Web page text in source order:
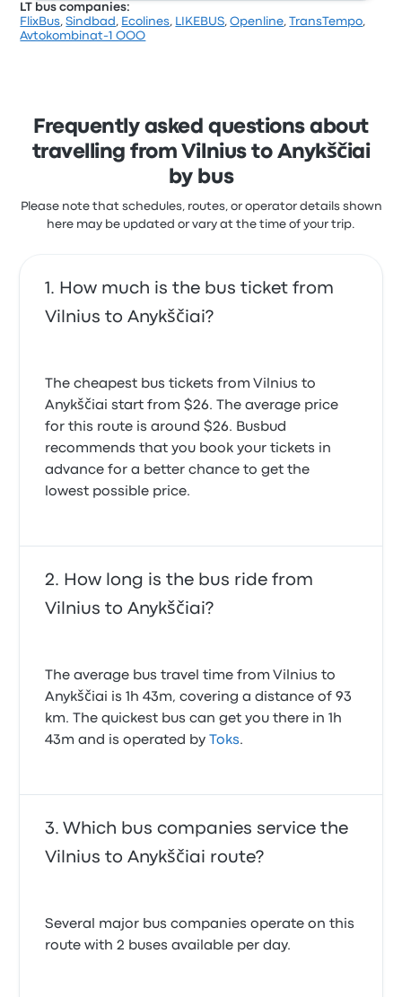
LT bus companies:
FlixBus,Sindbad , Ecolines, LIKEBUS,Openline,TransTempo,
Avtokombinat-1 OOO
Frequently asked questions about
travelling from Vilnius to Anykščiai
by bus
Please note that schedules, routes, or operator details shown
here may be updated or vary at the time of your trip.
How much is the bus ticket from
Vilnius to Anykščiai?
The cheapest bus tickets from Vilnius to
Anykščiai start from $26. The average price
for this route is around $26. Busbud
recommends that you book your tickets in
advance for a better chance to get the
lowest possible price.
How long is the bus ride from
Vilnius to Anykščiai?
The average bus travel time from Vilnius to
Anykščiai is 1h 43m, covering a distance of 93
km. The quickest bus can get you there in 1h
43m and is operated by
Toks.
Which bus companies service the
Vilnius to Anykščiai route?
Several major bus companies operate on this
route with 2 buses available per day.